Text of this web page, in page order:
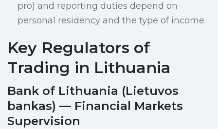
pro) and reporting duties depend on
personal residency and the type of income.
Key Regulators of
Trading in Lithuania
Bank of Lithuania (Lietuvos
bankas) — Financial Markets
Supervision